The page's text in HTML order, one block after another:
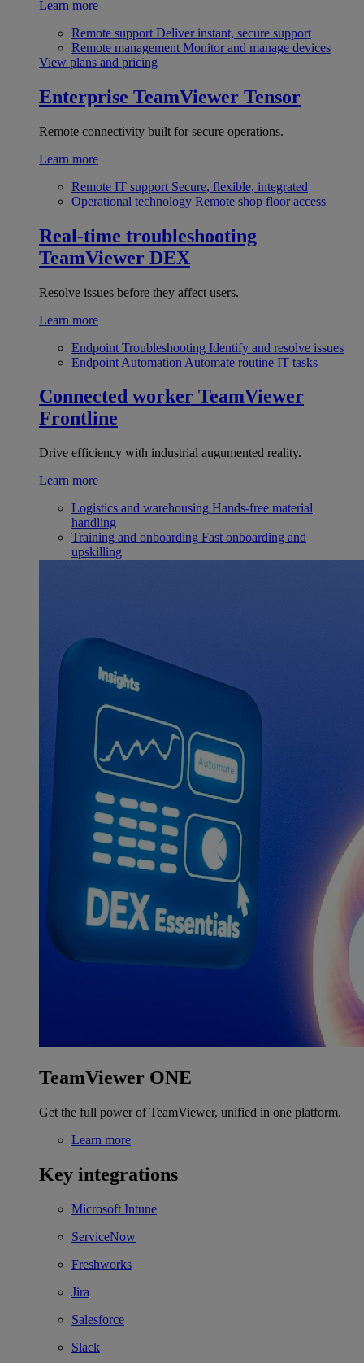
Learn more
Remote support Deliver instant, secure support
Remote management Monitor and manage devices
View plans and pricing
Enterprise TeamViewer Tensor
Remote connectivity built for secure operations.
Learn more
Remote IT support Secure, flexible, integrated
Operational technology Remote shop floor access
Real-time troubleshooting
TeamViewer DEX
Resolve issues before they affect users.
Learn more
Endpoint Troubleshooting Identify and resolve issues
Endpoint Automation Automate routine IT tasks
Connected worker TeamViewer
Frontline
Drive efficiency with industrial augumented reality.
Learn more
Logistics and warehousing Hands-free material
handling
Training and onboarding Fast onboarding and
upskilling
TeamViewer ONE
Get the full power of TeamViewer, unified in one platform.
Learn more
Key integrations
Microsoft Intune
ServiceNow
Freshworks
Jira
Salesforce
Slack